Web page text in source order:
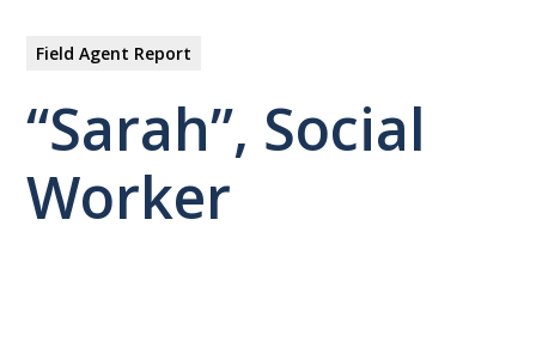
Field Agent Report
“Sarah”, Social
Worker